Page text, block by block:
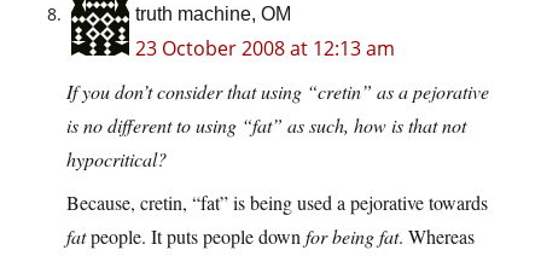
truth machine, OM
23 October 2008 at 12:13 am
If you don’t consider that using “cretin” as a pejorative
is no different to using “fat” as such, how is that not
hypocritical?
Because, cretin, “fat” is being used a pejorative towards
fatpeople. It puts people down for being fat. Whereas